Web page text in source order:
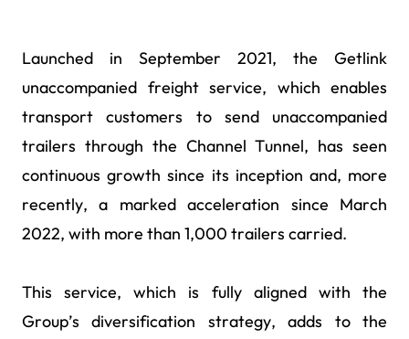
Launched in September 2021, the Getlink
unaccompanied freight service, which enables
transport customers to send unaccompanied
trailers through the Channel Tunnel, has seen
continuous growth since its inception and, more
recently, a marked acceleration since March
2022, with more than 1,000 trailers carried.
This service, which is fully aligned with the
Group’s diversification strategy, adds to the